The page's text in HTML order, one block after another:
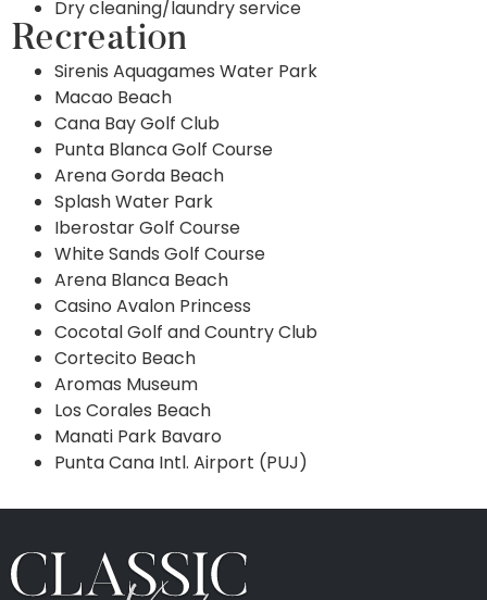
Dry cleaning/laundry service
Recreation
Sirenis Aquagames Water Park
Macao Beach
Cana Bay Golf Club
Punta Blanca Golf Course
Arena Gorda Beach
Splash Water Park
Iberostar Golf Course
White Sands Golf Course
Arena Blanca Beach
Casino Avalon Princess
Cocotal Golf and Country Club
Cortecito Beach
Aromas Museum
Los Corales Beach
Manati Park Bavaro
Punta Cana Intl. Airport (PUJ)